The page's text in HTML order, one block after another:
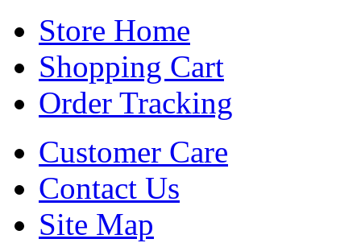
Store Home
Shopping Cart
Order Tracking
Customer Care
Contact Us
Site Map